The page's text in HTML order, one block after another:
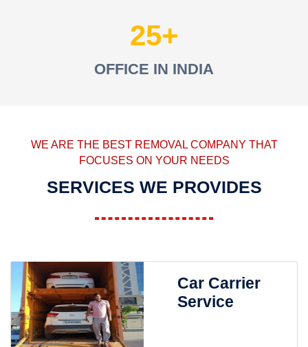
25
OFFICE IN INDIA
WE ARE THE BEST REMOVAL COMPANY THAT
FOCUSES ON YOUR NEEDS
SERVICES WE PROVIDES
Car Carrier
Service